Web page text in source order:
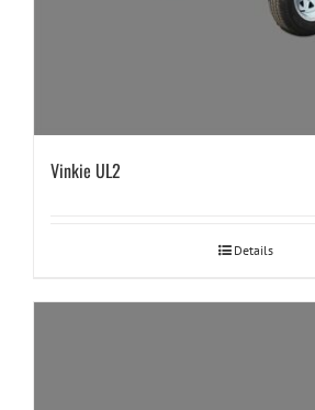
Vinkie UL2
Details